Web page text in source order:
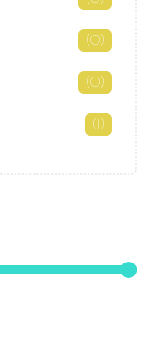
(0)
(0)
(1)